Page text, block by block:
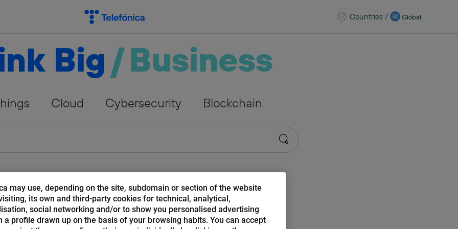
Countries / Global
Big/Business
Cloud Cybersecurity Blockchain
may use, depending on the site, subdomain or section of the website
its own and third-party cookies for technical, analytical,
social networking and/or to show you personalised advertising
a profile drawn up on the basis of your browsing habits. You can accept